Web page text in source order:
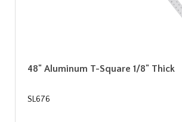
48" Aluminum T-Square 1/8" Thick
SL676